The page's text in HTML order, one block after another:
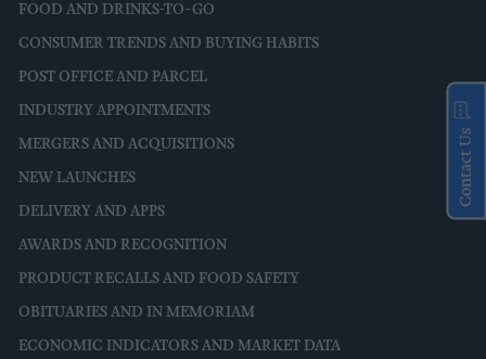
FOOD AND DRINKS-TO-GO
CONSUMER TRENDS AND BUYING HABITS
POST OFFICE AND PARCEL
INDUSTRY APPOINTMENTS
MERGERS AND ACQUISITIONS
NEW LAUNCHES
DELIVERY AND APPS
AWARDS AND RECOGNITION
PRODUCT RECALLS AND FOOD SAFETY
OBITUARIES AND IN MEMORIAM
ECONOMIC INDICATORS AND MARKET DATA
Contact Us